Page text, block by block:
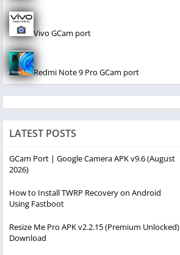
Vivo GCam port
Redmi Note 9 Pro GCam port
LATEST POSTS
GCam Port | Google Camera APK v9.6 (August
2026)
How to Install TWRP Recovery on Android
Using Fastboot
Resize Me Pro APK v2.2.15 (Premium Unlocked)
Download